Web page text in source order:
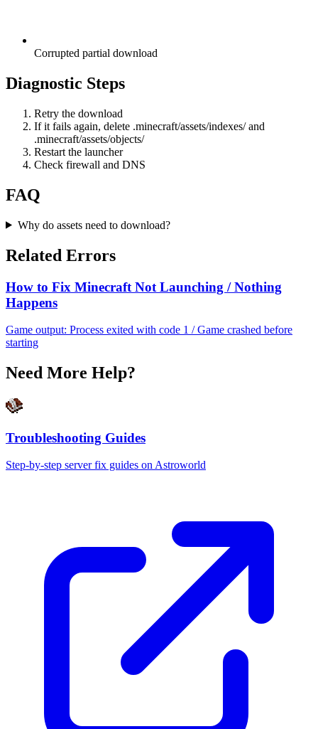
Corrupted partial download
Diagnostic Steps
Retry the download
If it fails again, delete .minecraft/assets/indexes/ and
.minecraft/assets/objects/
Restart the launcher
Check firewall and DNS
FAQ
Why do assets need to download?
Related Errors
How to Fix Minecraft Not Launching / Nothing
Happens
Game output: Process exited with code 1 / Game crashed before
starting
Need More Help?
Troubleshooting Guides
Step-by-step server fix guides on Astroworld